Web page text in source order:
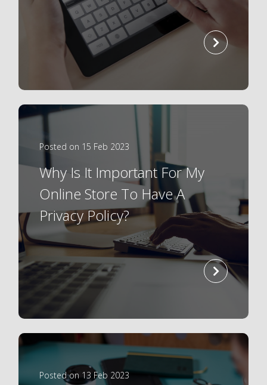
read
Posted on 15 Feb 2023
Why Is It Important For My
Online Store To Have A
Privacy Policy?
read
Posted on 13 Feb 2023